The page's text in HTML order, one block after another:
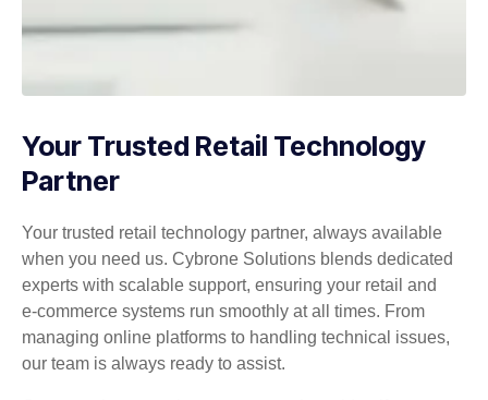
Your Trusted Retail Technology
Partner
Your trusted retail technology partner, always available
when you need us. Cybrone Solutions blends dedicated
experts with scalable support, ensuring your retail and
e‑commerce systems run smoothly at all times. From
managing online platforms to handling technical issues,
our team is always ready to assist.